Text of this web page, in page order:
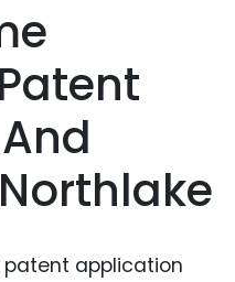
application